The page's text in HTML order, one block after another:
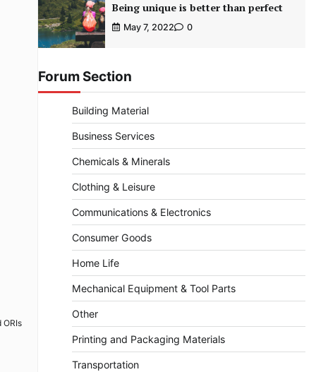
Being unique is better than perfect
May 7, 2022 0
Forum Section
Building Material
Business Services
Chemicals & Minerals
Clothing & Leisure
Communications & Electronics
Consumer Goods
Home Life
Mechanical Equipment & Tool Parts
Other
Printing and Packaging Materials
Transportation